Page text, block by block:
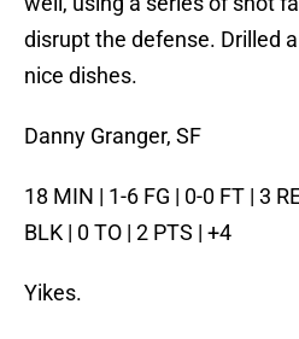
disrupt the defense. Drilled
nice dishes.
Danny Granger, SF
18 MIN | 1-6 FG | 0-0 FT | 3
BLK | 0 TO | 2 PTS | +4
Yikes.